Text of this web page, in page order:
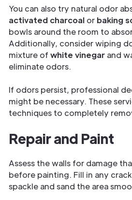
You can also try natural odor
activated charcoal or baking
bowls around the room to
Additionally, consider wiping
mixture of white vinegar and
eliminate odors.
If odors persist, professional
might be necessary. These
techniques to completely
Repair and Paint
Assess the walls for damage
before painting. Fill in any
spackle and sand the area